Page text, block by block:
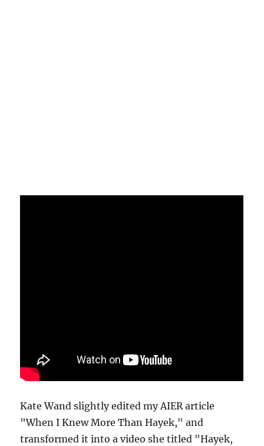
Kate Wand slightly edited my AIER article
"When I Knew More Than Hayek," and
transformed it into a video she titled "Hayek,